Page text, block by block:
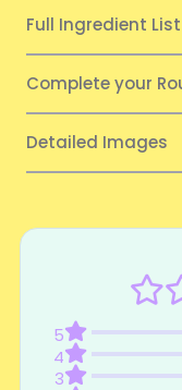
Full Ingredient List
Complete your
Detailed Images